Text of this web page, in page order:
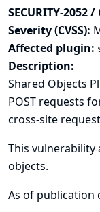
SECURITY-2052 /
Severity (CVSS):
Affected plugin:
Description:
Shared Objects
POST requests
cross-site
This
objects.
As of publication